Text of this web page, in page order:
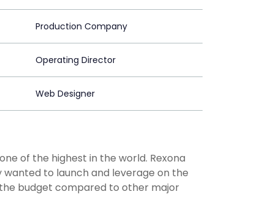
Production Company
Operating Director
Web Designer
of the highest in the world. Rexona
to launch and leverage on the
budget compared to other major